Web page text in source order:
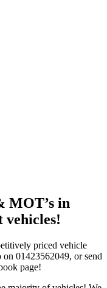
MOT’s in
vehicles!
priced vehicle
01423562049, or send
page!